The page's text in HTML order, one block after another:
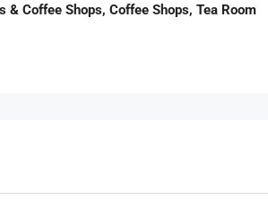
Coffee Shops, Coffee Shops, Tea Room